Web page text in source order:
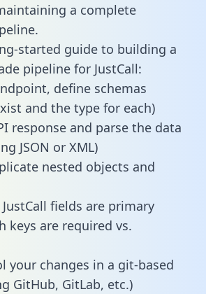
a complete
started guide to building a
pipeline for JustCall:
define schemas
and the type for each)
response and parse the data
JSON or XML)
nested objects and
fields are primary
keys are required vs.
your changes in a git-based
GitHub, GitLab, etc.)